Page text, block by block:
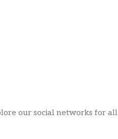
our social networks for all